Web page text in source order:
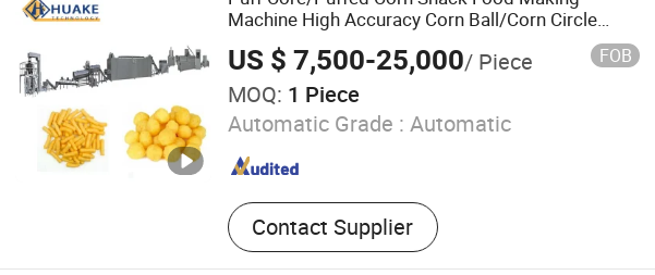
cutting machine, Pasta making machine
Machine High Accuracy Corn Ball/Corn Circle
Puffing Food Snacks Twin Screw Extruder/Filling
Production Line/Machine
US $ 7,500-25,000/ Piece FOB
MOQ: 1 Piece
Automatic Grade : Automatic
Contact Supplier